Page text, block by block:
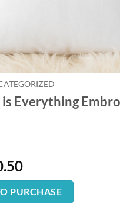
Everything
Current
price
is:
$0.50.
PURCHASE